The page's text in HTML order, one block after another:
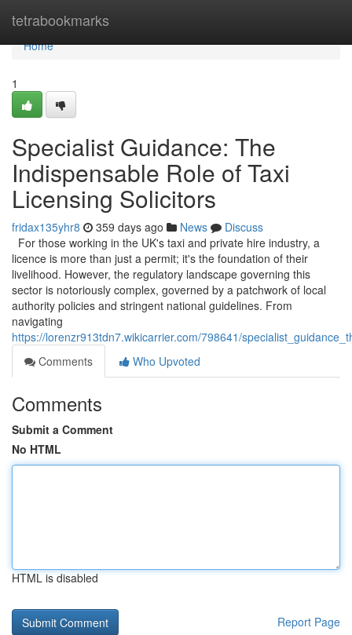
tetrabookmarks
Home
Home
1
Specialist Guidance: The
Indispensable Role of Taxi
Licensing Solicitors
fridax135yhr8 359 days ago News
Discuss
For those working in the UK's taxi and private hire industry, a
licence is more than just a permit; it's the foundation of their
livelihood. However, the regulatory landscape governing this
sector is notoriously complex, governed by a patchwork of local
authority policies and stringent national guidelines. From
navigating
https://lorenzr913tdn7.wikicarrier.com/798641/
Comments
Who Upvoted
Comments
Submit a Comment
No HTML
HTML is disabled
Report Page